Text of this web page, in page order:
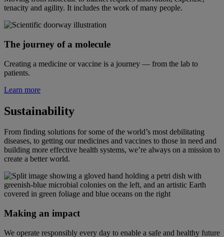
tenacity and agility. It includes the work of many people.
The journey of a molecule
Creating a medicine or vaccine is a journey — from the lab to
patients.
Learn more
Sustainability
From finding solutions for some of the world’s most debilitating
diseases, to getting our medicines and vaccines to those in need and
building more effective health systems, we’re always on a mission to
create a better world.
Making an impact
We operate responsibly every day to enable a safe and healthy future